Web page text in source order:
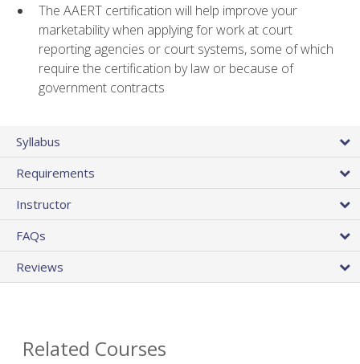
The AAERT certification will help improve your
marketability when applying for work at court
reporting agencies or court systems, some of which
require the certification by law or because of
government contracts
Syllabus
Requirements
Instructor
FAQs
Reviews
Related Courses